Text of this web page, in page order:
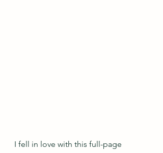
I fell in love with this full-page